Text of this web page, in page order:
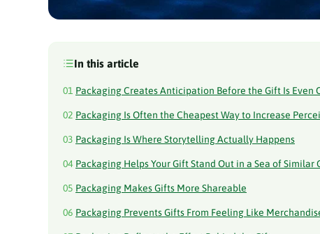
In this article
01 Packaging Creates Anticipation Before the Gift Is Even
02 Packaging Is Often the Cheapest Way to Increase
03 Packaging Is Where Storytelling Actually Happens
04 Packaging Helps Your Gift Stand Out in a Sea of Similar
05 Packaging Makes Gifts More Shareable
06 Packaging Prevents Gifts From Feeling Like